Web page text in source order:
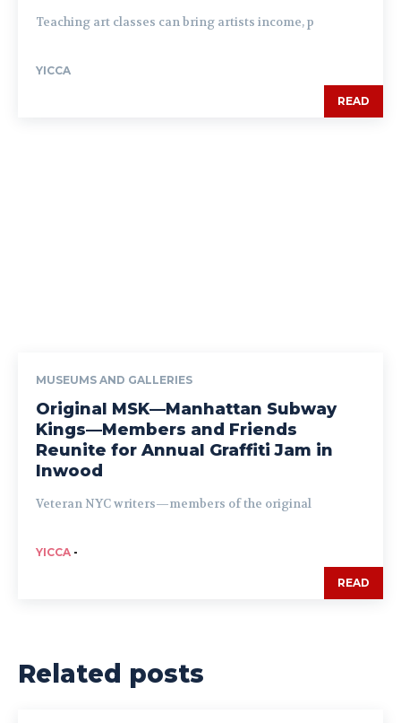
Teaching art classes can bring artists income, p
YICCA
READ
MUSEUMS AND GALLERIES
Original MSK—Manhattan Subway
Kings—Members and Friends
Reunite for Annual Graffiti Jam in
Inwood
Veteran NYC writers—members of the original
YICCA -
READ
Related posts